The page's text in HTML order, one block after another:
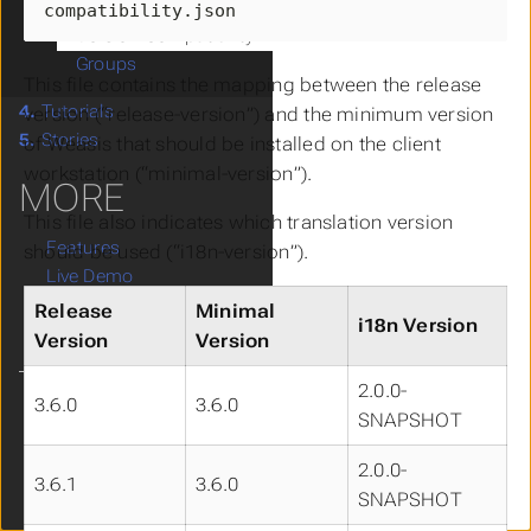
compatibility.json
This file contains the mapping between the release
version (“release-version”) and the minimum version
of Weasis that should be installed on the client
workstation (“minimal-version”).
This file also indicates which translation version
should be used (“i18n-version”).
Release
Version
Minimal
Version
i18n Version
3.6.0 3.6.0
2.0.0-
SNAPSHOT
3.6.1 3.6.0
2.0.0-
SNAPSHOT
Package Qualifier
Groups
4. Tutorials
5.Stories
MORE
Features
Live Demo
FAQs
Get Involved!
Language